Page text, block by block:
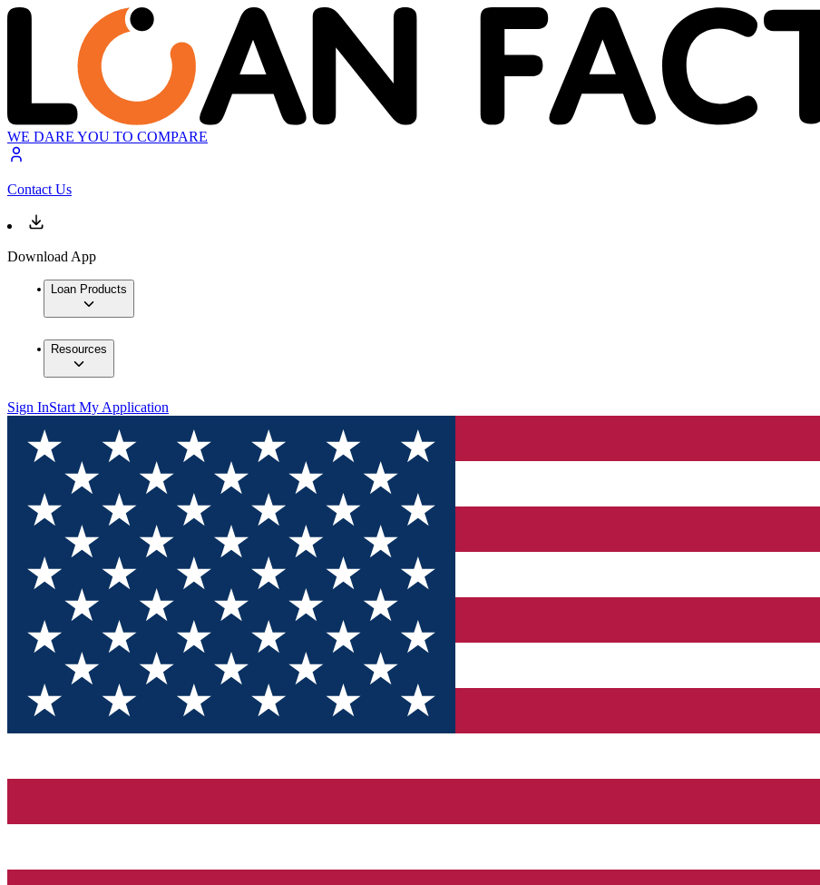
WE DARE YOU TO COMPARE
Contact Us
Download App
Loan Products
Resources
Sign InStart My Application